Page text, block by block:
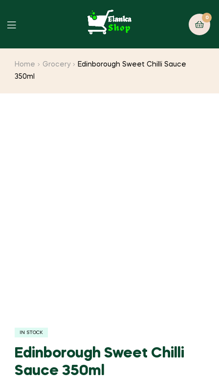
0
Home Grocery
Edinborough Sweet Chilli Sauce
350ml
IN STOCK
Edinborough Sweet Chilli
Sauce 350ml